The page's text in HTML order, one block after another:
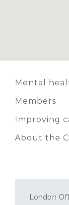
Mental
Members
Improving
About the
London